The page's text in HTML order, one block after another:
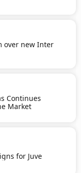
over new Inter
Continues
Market
for Juve